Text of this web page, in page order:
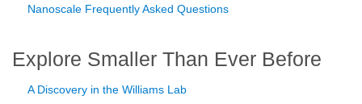
Nanoscale Frequently Asked Questions
Explore Smaller Than Ever Before
A Discovery in the Williams Lab